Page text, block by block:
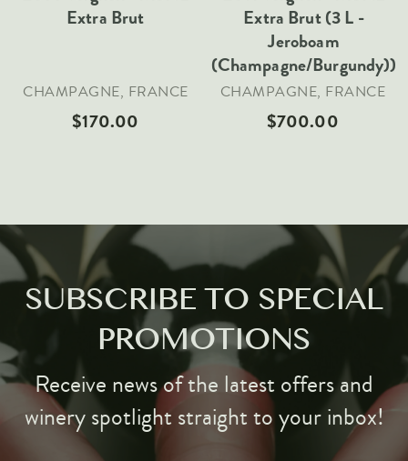
Extra Brut
CHAMPAGNE, FRANCE
$170.00
Extra Brut (3 L -
Jeroboam
(Champagne/Burgundy))
CHAMPAGNE, FRANCE
$700.00
SUBSCRIBE TO SPECIAL
PROMOTIONS
Receive news of the latest offers and
winery spotlight straight to your inbox!